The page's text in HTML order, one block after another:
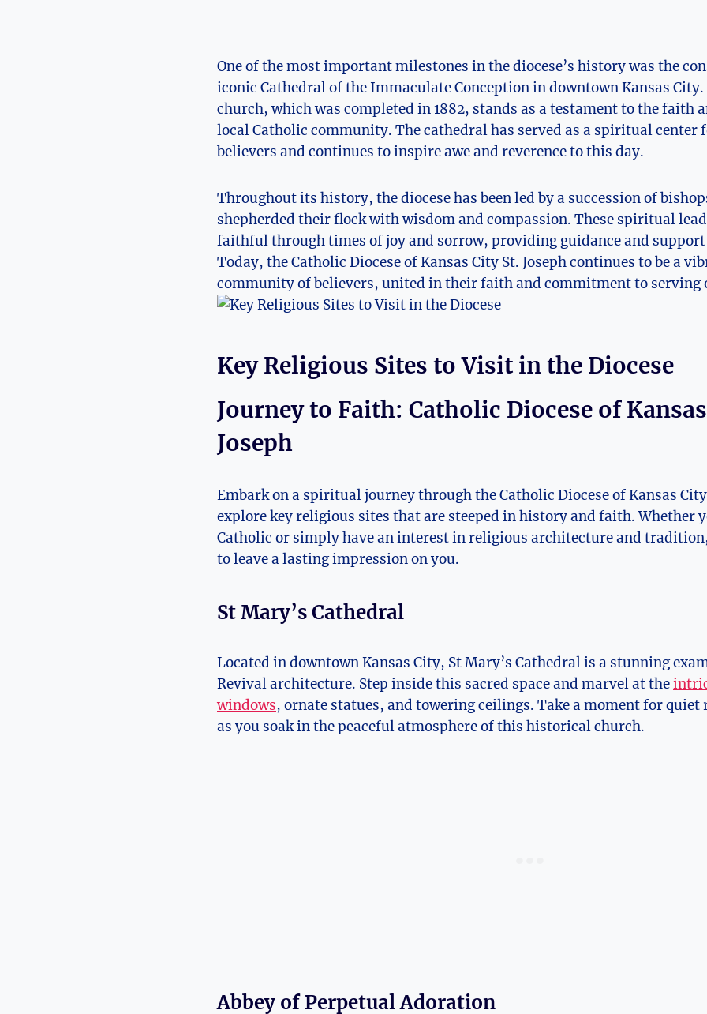
One of the most ​important milestones in‍ the​ diocese’s history was the
iconic Cathedral of ⁣the Immaculate Conception in downtown Kansas‌
church, which was completed in 1882,‍ stands as ​a testament​ to the ⁣faith
local Catholic community. The cathedral ⁢has served as a spiritual center
believers and ⁤continues to inspire awe and reverence to this ‌day.
Throughout its‌ history, the diocese‌ has been led by a succession of
shepherded their flock with ‌wisdom and compassion. These spiritual⁢
faithful through times of joy and sorrow,​ providing guidance and support
Today, the Catholic Diocese of ‌Kansas⁣ City ​St. Joseph continues⁢ to be a
⁢community of​ believers, united in⁢ their faith and commitment to serving
Key Religious Sites to​ Visit‌ in ​the Diocese
Journey ‍to Faith: Catholic Diocese of Kansas
Joseph
Embark on a spiritual journey through the Catholic Diocese of Kansas City
explore key religious sites that are steeped in ⁣history and ​faith. Whether
Catholic ⁣or simply have ⁤an interest in religious architecture and
to leave ⁢a⁤ lasting‍ impression ⁣on you.
St ​Mary’s⁢ Cathedral
Located in downtown Kansas City,​ St⁤ Mary’s Cathedral⁤ is a ⁣stunning
Revival architecture. Step inside this sacred space ​and marvel ‍at the
windows, ‍ornate statues,⁣ and towering ceilings. ⁢Take a moment for
as you​ soak in the peaceful atmosphere​ of this‍ historical church.
Abbey of Perpetual Adoration